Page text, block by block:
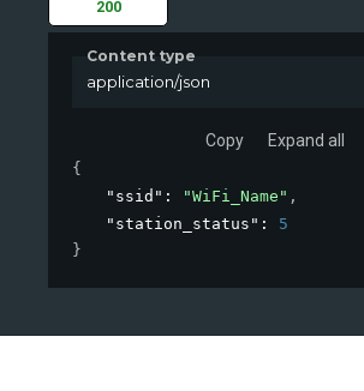
200
Content type
application/json
Copy Expand all
{
"ssid" : "WiFi_Name" ,
"station_status" : 5
}